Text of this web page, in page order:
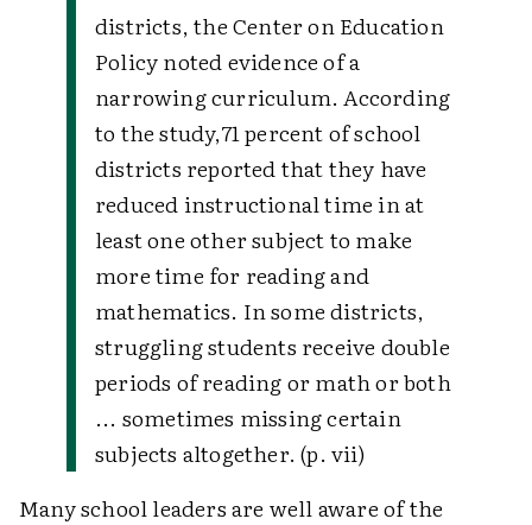
districts, the Center on Education
Policy noted evidence of a
narrowing curriculum. According
to the study,71 percent of school
districts reported that they have
reduced instructional time in at
least one other subject to make
more time for reading and
mathematics. In some districts,
struggling students receive double
periods of reading or math or both
... sometimes missing certain
subjects altogether. (p. vii)
Many school leaders are well aware of the